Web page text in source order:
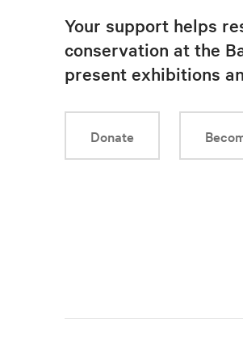
Your support helps
conservation at the
present exhibitions
Donate